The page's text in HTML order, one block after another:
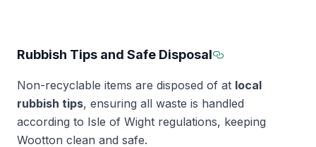
Rubbish Tips and Safe Disposal
Non-recyclable items are disposed of at local
rubbish tips, ensuring all waste is handled
according to Isle of Wight regulations, keeping
Wootton clean and safe.